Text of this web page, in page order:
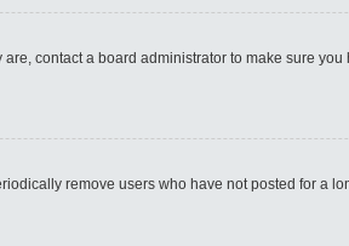
contact a board administrator to make sure
remove users who have not posted for a